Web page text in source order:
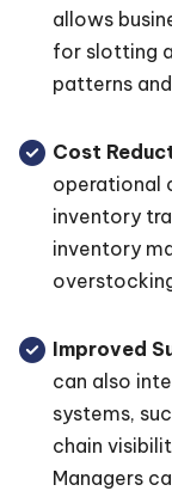
allows
for slotting
patterns
Cost
operational
inventory
inventory
Improved
can also
systems,
chain
Managers